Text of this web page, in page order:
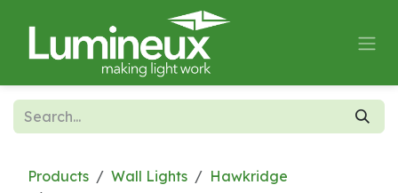
Products Wall Lights Hawkridge